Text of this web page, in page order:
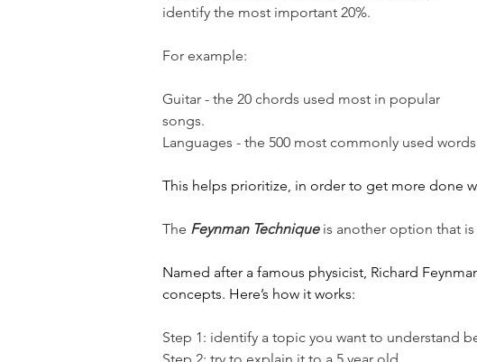
identify the most important 20%.
For example:
Guitar - the 20 chords used most in popular
songs.
Languages - the 500 most commonly used
This helps prioritize, in order to get more done
The Feynman Technique is another option that
Named after a famous physicist, Richard
concepts. Here’s how it works:
Step 1: identify a topic you want to understand